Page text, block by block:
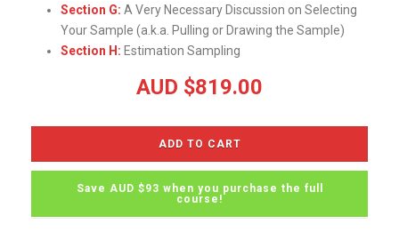
Section G: A Very Necessary Discussion on Selecting
Your Sample (a.k.a. Pulling or Drawing the Sample)
Section H: Estimation Sampling
AUD $819.00
ADD TO CART
Save AUD $93 when you purchase the full
course!